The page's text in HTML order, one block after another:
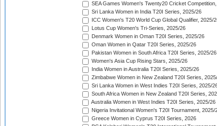
SEA Games Women's Twenty20 Cricket
Sri Lanka Women in India T20I Series, 2025/26
ICC Women's T20 World Cup Global Qualifier, 2025/
Lotus Cup Women's Tri-Series, 2025/26
Denmark Women in Oman T20I Series, 2025/26
Oman Women in Qatar T20I Series, 2025/26
Pakistan Women in South Africa T20I Series, 2025/26
Women's Asia Cup Rising Stars, 2025/26
India Women in Australia T20I Series, 2025/26
Zimbabwe Women in New Zealand T20I Series,
Sri Lanka Women in West Indies T20I Series, 2025/
South Africa Women in New Zealand T20I Series,
Australia Women in West Indies T20I Series, 2025/26
Nigeria Invitational Women's T20I Tournament, 2025/
Greece Women in Cyprus T20I Series, 2026